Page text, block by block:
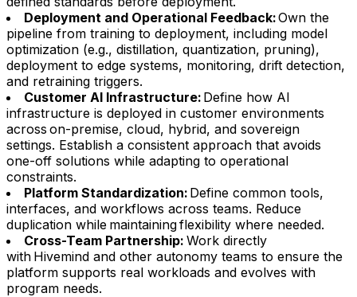
Deployment and Operational Feedback:Own the
pipeline from training to deployment, including model
optimization (e.g., distillation, quantization, pruning),
deployment to edge systems, monitoring, drift detection,
and retraining triggers.
Customer AI Infrastructure: Define how AI
infrastructure is deployed in customer environments
across on-premise, cloud, hybrid, and sovereign
settings. Establish a consistent approach that avoids
one-off solutions while adapting to operational
constraints.
Platform Standardization: Define common tools,
interfaces, and workflows across teams. Reduce
duplication while maintaining flexibility where needed.
Cross-Team Partnership: Work directly
with Hivemind and other autonomy teams to ensure the
platform supports real workloads and evolves with
program needs.